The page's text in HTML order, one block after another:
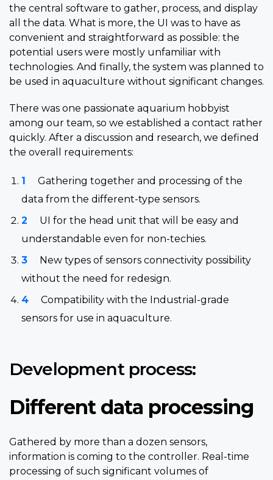
the central software to gather, process, and display
all the data. What is more, the UI was to have as
convenient and straightforward as possible: the
potential users were mostly unfamiliar with
technologies. And finally, the system was planned to
be used in aquaculture without significant changes.
There was one passionate aquarium hobbyist
among our team, so we established a contact rather
quickly. After a discussion and research, we defined
the overall requirements:
Gathering together and processing of the
data from the different-type sensors.
UI for the head unit that will be easy and
understandable even for non-techies.
New types of sensors connectivity possibility
without the need for redesign.
Compatibility with the Industrial-grade
sensors for use in aquaculture.
Development process:
Different data processing
Gathered by more than a dozen sensors,
information is coming to the controller. Real-time
processing of such significant volumes of